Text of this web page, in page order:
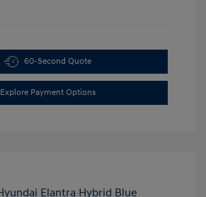
60-Second Quote
Explore Payment Options